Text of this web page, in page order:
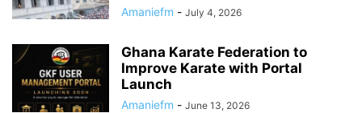
Amaniefm - July 4, 2026
Ghana Karate Federation to
Improve Karate with Portal
Launch
Amaniefm - June 13, 2026